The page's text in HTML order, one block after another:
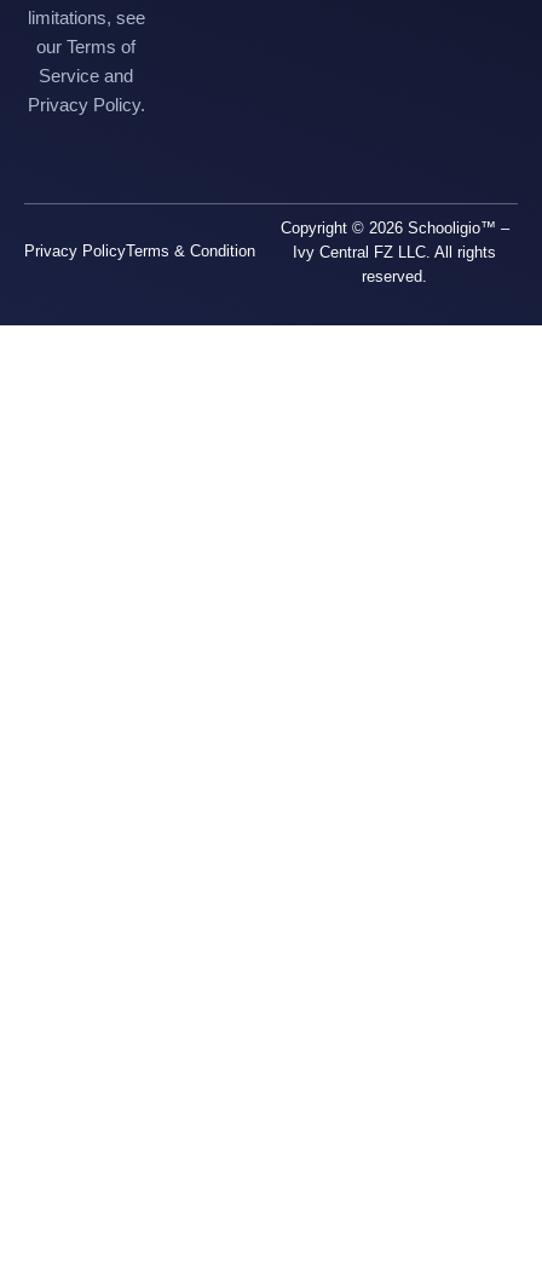
limitations, see
our Terms of
Service and
Privacy Policy.
Copyright © 2026 Schooligio™ –
Ivy Central FZ LLC. All rights
reserved.
Privacy PolicyTerms & Condition